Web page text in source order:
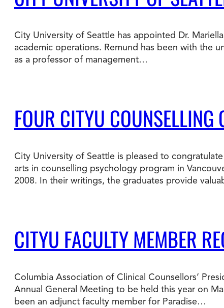
Talk to an Advisor
City University of Seattle has appointed Dr.
academic operations. Remund has been with the
as a professor of management…
FOUR CITYU
City University of Seattle is pleased to
arts in counselling psychology program in
2008. In their writings, the graduates provide
CITYU FACULTY MEMBER
Columbia Association of Clinical Counsellors’
Annual General Meeting to be held this year on
been an adjunct faculty member for Paradise…